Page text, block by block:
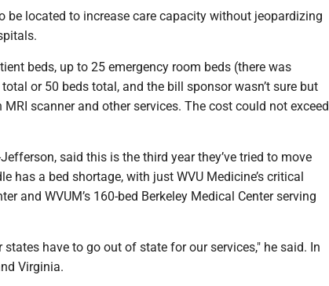
be located to increase care capacity without jeopardizing
beds, up to 25 emergency room beds (there was
or 50 beds total, and the bill sponsor wasn’t sure but
MRI scanner and other services. The cost could not exceed
said this is the third year they’ve tried to move
has a bed shortage, with just WVU Medicine’s critical
and WVUM’s 160-bed Berkeley Medical Center serving
have to go out of state for our services," he said. In
Virginia.